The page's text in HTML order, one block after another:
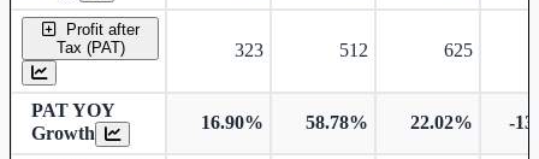
Profit after
Tax (PAT)
323 512 625
PAT YOY
Growth
16.90% 58.78% 22.02% -